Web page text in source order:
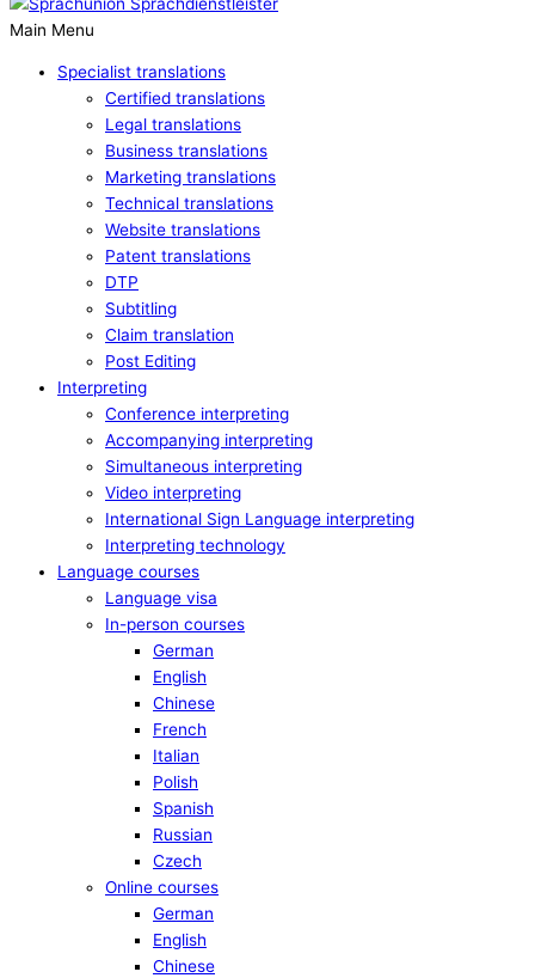
Main Menu
Specialist translations
Certified translations
Legal translations
Business translations
Marketing translations
Technical translations
Website translations
Patent translations
DTP
Subtitling
Claim translation
Post Editing
Interpreting
Conference interpreting
Accompanying interpreting
Simultaneous interpreting
Video interpreting
International Sign Language interpreting
Interpreting technology
Language courses
Language visa
In-person courses
German
English
Chinese
French
Italian
Polish
Spanish
Russian
Czech
Online courses
German
English
Chinese